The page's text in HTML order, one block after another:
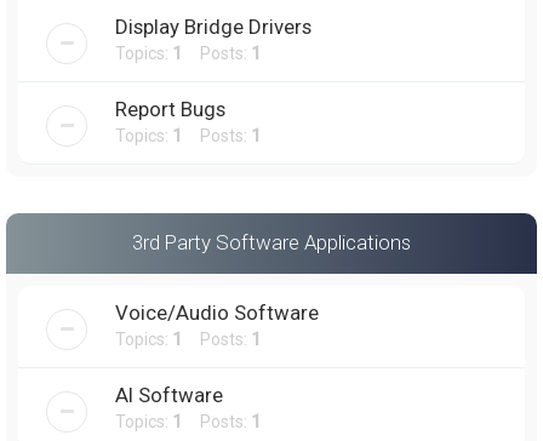
Display Bridge Drivers
Topics: 1 Posts: 1
Report Bugs
Topics: 1 Posts: 1
3rd Party Software Applications
Voice/Audio Software
Topics: 1 Posts: 1
AI Software
Topics: 1 Posts: 1